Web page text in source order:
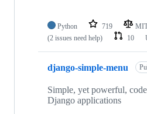
Python 719
(2 issues need help)
10
django-simple-menu
Simple, yet powerful,
Django applications